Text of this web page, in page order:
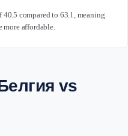
compared to 63.1, meaning
more affordable.
vs